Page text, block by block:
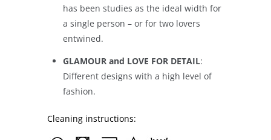
has been studies as the ideal width for
a single person – or for two lovers
entwined.
GLAMOUR and LOVE FOR DETAIL:
Different designs with a high level of
fashion.
Cleaning instructions: